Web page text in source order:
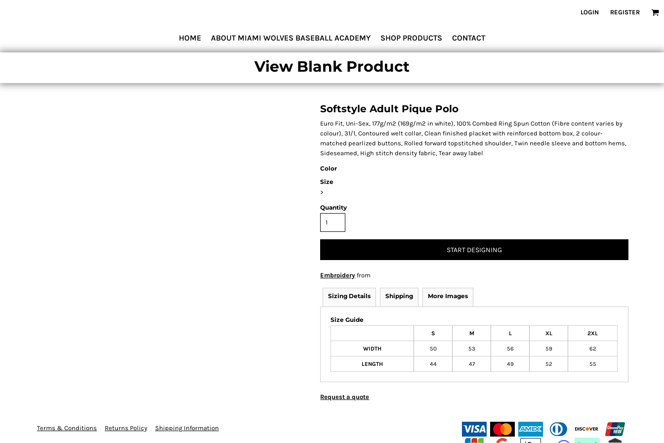
LOGIN REGISTER
HOME ABOUT MIAMI WOLVES BASEBALL ACADEMY SHOP PRODUCTS CONTACT
View Blank Product
Softstyle Adult Pique Polo
Euro Fit, Uni-Sex, 177g/m2 (169g/m2 in white), 100% Combed Ring Spun Cotton (Fibre content varies by
colour), 31/1, Contoured welt collar, Clean finished placket with reinforced bottom box, 2 colour-
matched pearlized buttons, Rolled forward topstitched shoulder, Twin needle sleeve and bottom hems,
Sideseamed, High stitch density fabric, Tear away label
Color
Size
>
Quantity
START DESIGNING
Embroidery from
Sizing Details Shipping More Images
Size Guide
S M L XL 2XL
WIDTH 50 53 56 59 62
LENGTH 44 47 49 52 55
Request a quote
Terms & Conditions Returns Policy Shipping Information
CONTACT
REGISTER